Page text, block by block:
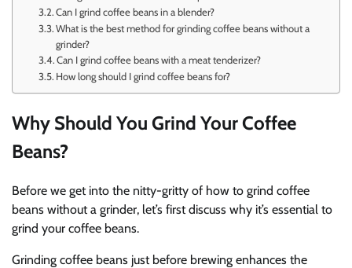
Can I grind coffee beans in a blender?
What is the best method for grinding coffee beans without a
grinder?
Can I grind coffee beans with a meat tenderizer?
How long should I grind coffee beans for?
Why Should You Grind Your Coffee
Beans?
Before we get into the nitty-gritty of how to grind coffee
beans without a grinder, let’s first discuss why it’s essential to
grind your coffee beans.
Grinding coffee beans just before brewing enhances the